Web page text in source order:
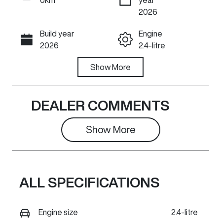
ENQUIRE NOW
Call Now
2026
Build year
2026
Engine
2.4-litre
Automatic
Induction
Turbo Diesel
Seats
5
Stock no
Exterior
Show More
DEALER COMMENTS
Show More
ALL SPECIFICATIONS
Engine size 2.4-litre